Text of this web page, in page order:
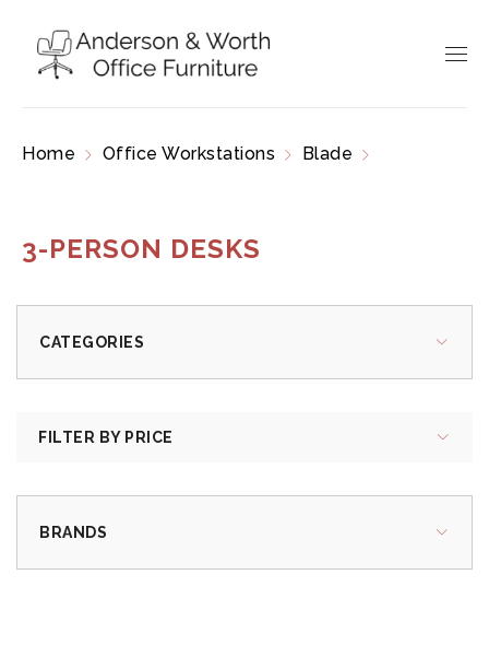
Home Office Workstations Blade
3-PERSON DESKS
CATEGORIES
FILTER BY PRICE
BRANDS